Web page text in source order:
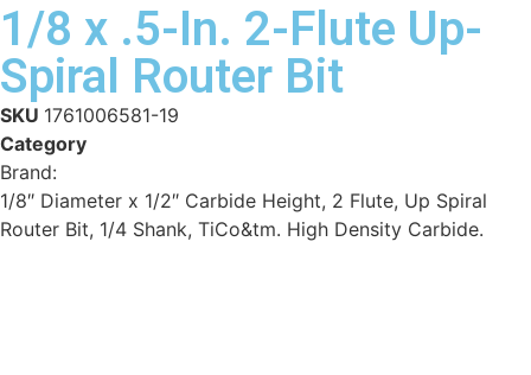
1/8 x .5-In. 2-Flute Up-
Spiral Router Bit
SKU 1761006581-19
Category
Brand:
1/8″ Diameter x 1/2″ Carbide Height, 2 Flute, Up Spiral
Router Bit, 1/4 Shank, TiCo&tm. High Density Carbide.